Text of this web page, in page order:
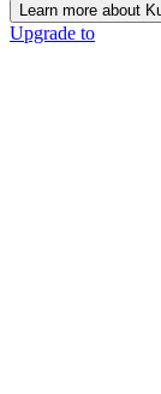
Learn more about
Upgrade to